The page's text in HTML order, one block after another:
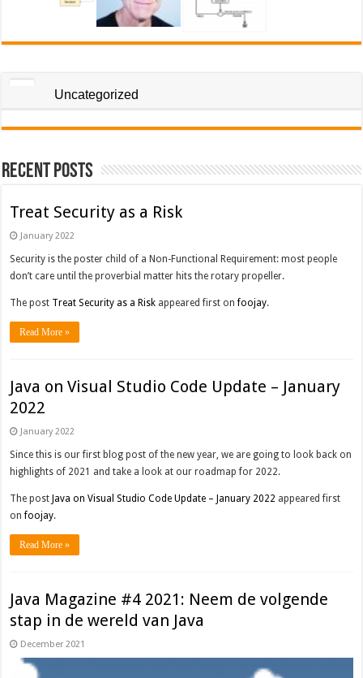
Uncategorized
Recent Posts
Treat Security as a Risk
January 2022
Security is the poster child of a Non-Functional Requirement: most people
don’t care until the proverbial matter hits the rotary propeller.
The post Treat Security as a Risk appeared first onfoojay.
Read More »
Java on Visual Studio Code Update – January
2022
January 2022
Since this is our first blog post of the new year, we are going to look back on
highlights of 2021 and take a look at our roadmap for 2022.
The post Java on Visual Studio Code Update – January 2022 appeared first
onfoojay.
Read More »
Java Magazine #4 2021: Neem de volgende
stap in de wereld van Java
December 2021